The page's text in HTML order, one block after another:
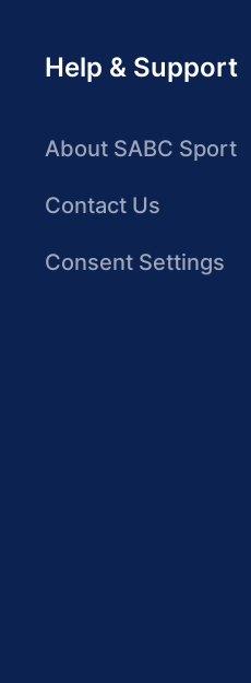
Help & Support
About SABC Sport
Contact Us
Consent Settings